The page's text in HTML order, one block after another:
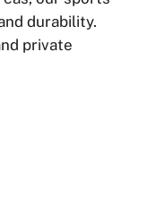
durability.
private